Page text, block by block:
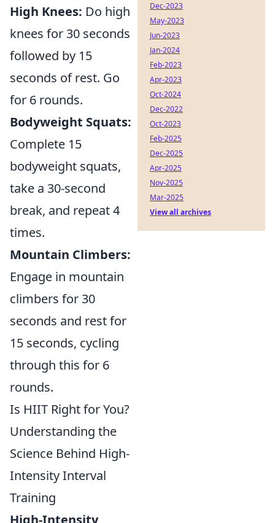
High Knees: Do high
knees for 30 seconds
followed by 15
seconds of rest. Go
for 6 rounds.
Bodyweight Squats:
Complete 15
bodyweight squats,
take a 30-second
break, and repeat 4
times.
Mountain Climbers:
Engage in mountain
climbers for 30
seconds and rest for
15 seconds, cycling
through this for 6
rounds.
Is HIIT Right for You?
Understanding the
Science Behind High-
Intensity Interval
Training
High-Intensity
Dec-2023
May-2023
Jun-2023
Jan-2024
Feb-2023
Apr-2023
Oct-2024
Dec-2022
Oct-2023
Feb-2025
Dec-2025
Apr-2025
Nov-2025
Mar-2025
View all archives